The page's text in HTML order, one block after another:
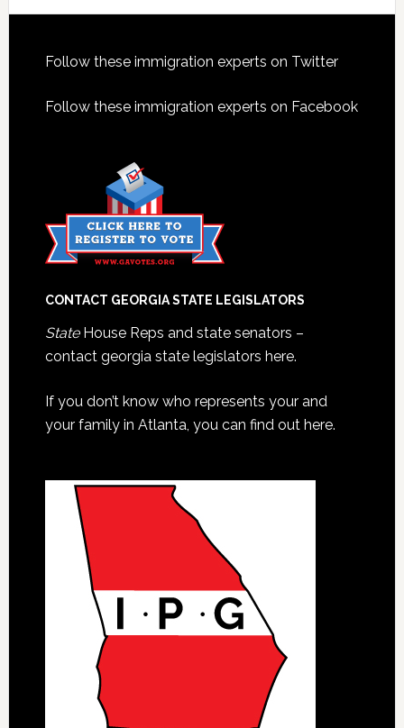
Footer
Follow these immigration experts on Twitter
Follow these immigration experts on Facebook
CONTACT GEORGIA STATE LEGISLATORS
StateHouse Reps and state senators –
contact georgia state legislators here.
If you don’t know who represents your and
your family in Atlanta, you can find out here.